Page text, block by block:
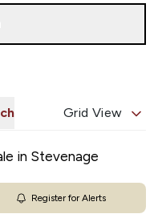
Grid View
in Stevenage
Register for Alerts